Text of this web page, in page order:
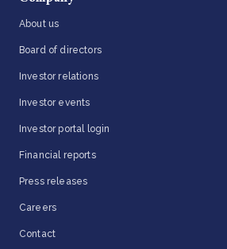
About us
Board of directors
Investor relations
Investor events
Investor portal login
Financial reports
Press releases
Careers
Contact